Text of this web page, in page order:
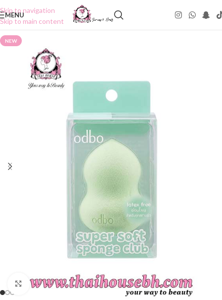
Skip to navigation
Skip to main content
MENU
NEW
Click to enlarge